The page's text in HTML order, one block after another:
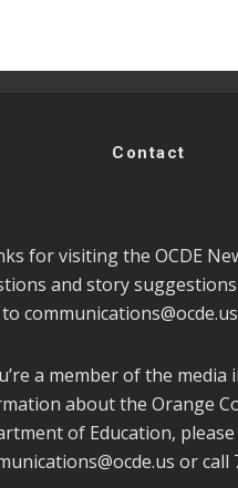
Contact
for visiting the OCDE
and story
communications@ocde.us
a member of the media
about the Orange
of Education, please
or call